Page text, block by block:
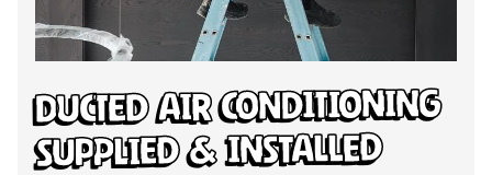
Ducted Air Conditioning
Supplied & Installed